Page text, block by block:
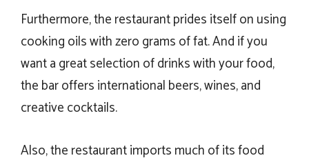
Furthermore, the restaurant prides itself on using
cooking oils with zero grams of fat. And if you
want a great selection of drinks with your food,
the bar offers international beers, wines, and
creative cocktails.
Also, the restaurant imports much of its food